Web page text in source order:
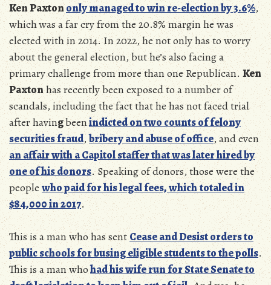
Ken Paxtononly managed to win re-election by 3.6%,
whichwas a far cry from the 20.8% margin he was
elected with in 2014. In 2022, he not only has to worry
about the general election, but he’s also facing a
primary challenge from more than one Republican. Ken
Paxtonhas recently been exposed to a number of
scandals, including the fact that he has not faced trial
after havingbeenindicted on two counts of felony
securities fraud,bribery and abuse of office, and even
an affair with a Capitol staffer that was later hired by
one of his donors. Speaking of donors, those were the
peoplewho paid for his legal fees, which totaled in
$84,000 in 2017.
This is a man who has sentCease and Desist orders to
public schools for busing eligible students to the polls.
This is a man whohad his wife run for State Senate to